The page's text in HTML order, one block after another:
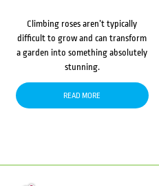
Climbing roses aren’t typically
difficult to grow and can transform
a garden into something absolutely
stunning.
READ MORE